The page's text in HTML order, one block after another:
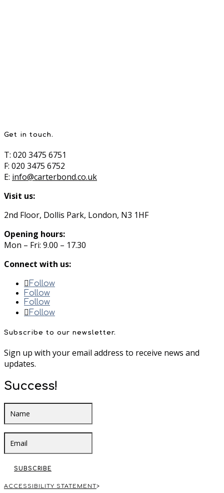
Get in touch.
T: 020 3475 6751
F: 020 3475 6752
E: info@carterbond.co.uk
Visit us:
2nd Floor, Dollis Park, London, N3 1HF
Opening hours:
Mon – Fri: 9.00 – 17.30
Connect with us:
Follow
Follow
Follow
Follow
Subscribe to our newsletter.
Sign up with your email address to receive news and
updates.
Success!
SUBSCRIBE
ACCESSIBILITY STATEMENT>